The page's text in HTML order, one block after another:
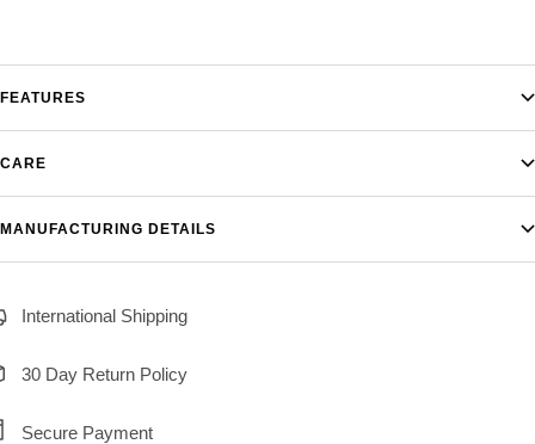
FEATURES
CARE
MANUFACTURING DETAILS
International Shipping
30 Day Return Policy
Secure Payment